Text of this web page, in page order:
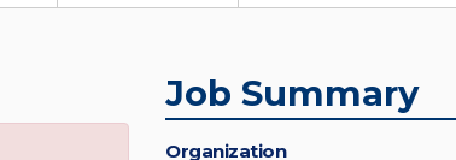
Job Summary
Organization